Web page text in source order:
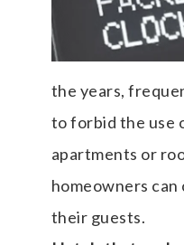
the years,
to forbid the use
apartments or
homeowners
their guests.